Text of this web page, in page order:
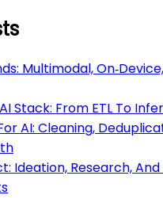
Multimodal,
Stack: From ETL To
AI: Cleaning,
Ideation, Research, And